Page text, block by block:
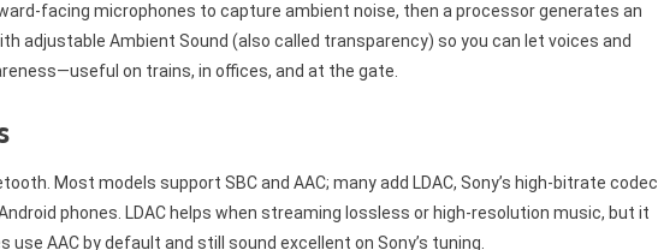
facing microphones to capture ambient noise, then a processor generates an
adjustable Ambient Sound (also called transparency) so you can let voices and
on trains, in offices, and at the gate.
Most models support SBC and AAC; many add LDAC, Sony’s high-bitrate codec
phones. LDAC helps when streaming lossless or high-resolution music, but it
AAC by default and still sound excellent on Sony’s tuning.